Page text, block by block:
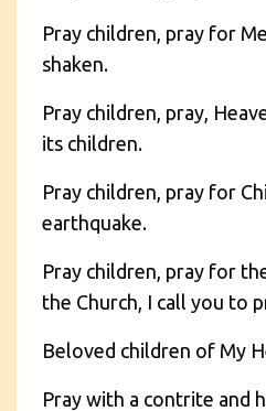
Pray children, pray for
shaken.
Pray children, pray,
its children.
Pray children, pray for
earthquake.
Pray children, pray for
the Church, I call you to
Beloved children of My
Pray with a contrite and